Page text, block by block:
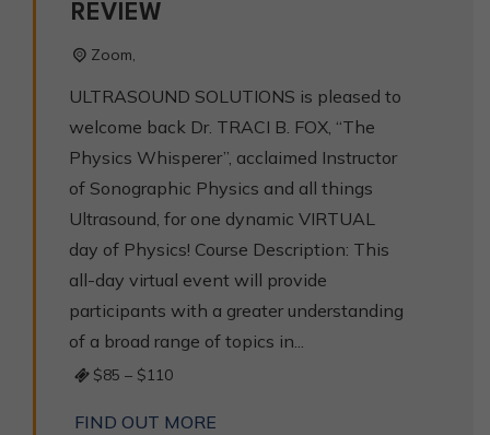
REVIEW
Zoom,
ULTRASOUND SOLUTIONS is pleased to
welcome back Dr. TRACI B. FOX, “The
Physics Whisperer”, acclaimed Instructor
of Sonographic Physics and all things
Ultrasound, for one dynamic VIRTUAL
day of Physics! Course Description: This
all-day virtual event will provide
participants with a greater understanding
of a broad range of topics in...
$85 – $110
FIND OUT MORE